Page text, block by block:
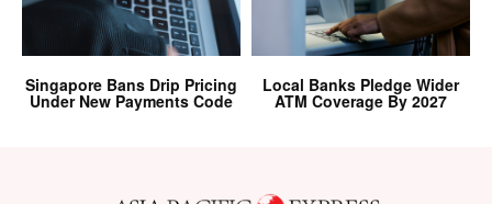
Singapore Bans Drip Pricing
Under New Payments Code
Local Banks Pledge Wider
ATM Coverage By 2027